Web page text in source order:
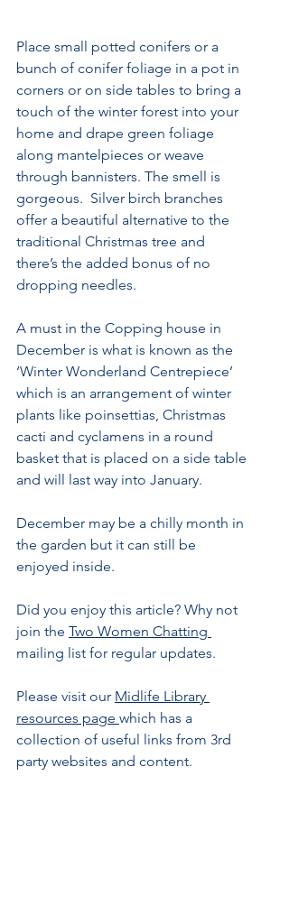
Place small potted conifers or a
bunch of conifer foliage in a pot in
corners or on side tables to bring a
touch of the winter forest into your
home and drape green foliage
along mantelpieces or weave
through bannisters. The smell is
gorgeous.  Silver birch branches
offer a beautiful alternative to the
traditional Christmas tree and
there’s the added bonus of no
dropping needles.
A must in the Copping house in
December is what is known as the
‘Winter Wonderland Centrepiece’
which is an arrangement of winter
plants like poinsettias, Christmas
cacti and cyclamens in a round
basket that is placed on a side table
and will last way into January.
December may be a chilly month in
the garden but it can still be
enjoyed inside.
Did you enjoy this article? Why not
join the Two Women Chatting
mailing list for regular updates.
Please visit our Midlife Library
resources page which has a
collection of useful links from 3rd
party websites and content.